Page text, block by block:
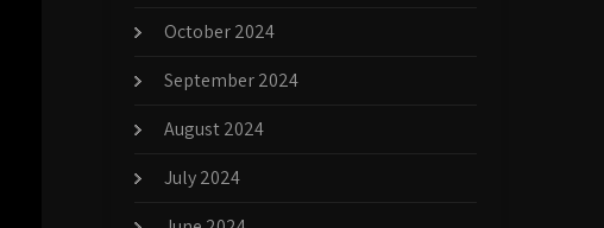
October 2024
September 2024
August 2024
July 2024